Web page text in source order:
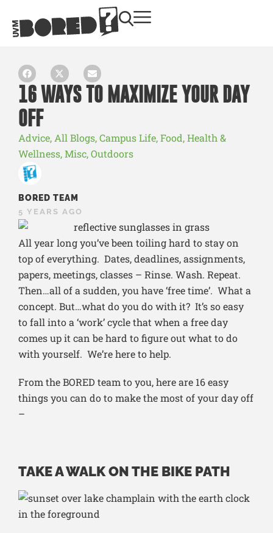
16 WAYS TO MAXIMIZE YOUR DAY
OFF
Advice, All Blogs,Campus Life,Food,Health &
Wellness,Misc,Outdoors
BORED TEAM
5 YEARS AGO
All year long you’ve been toiling hard to stay on
top of everything. Dates, deadlines, assignments,
papers, meetings, classes – Rinse. Wash. Repeat.
Then…all of a sudden, you have ‘free time’. What a
concept. But…what do you do with it? It’s so easy
to fall into a ‘work’ cycle that when a free day
comes up it can be hard to figure out what to do
with yourself. We’re here to help.
From the BORED team to you, here are 16 easy
things you can do to make the most of your day off
–
TAKE A WALK ON THE BIKE PATH